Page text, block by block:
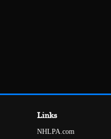
Links
NHLPA.com